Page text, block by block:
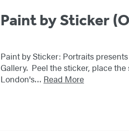
Paint by Sticker
Paint by Sticker: Portraits
Gallery. Peel the sticker, place
London's… Read More